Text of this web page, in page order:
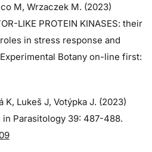
M, Wrzaczek M. (2023)
LIKE PROTEIN KINASES: their
in stress response and
Botany on-line first:
K, Lukeš J, Votýpka J. (2023)
Parasitology 39: 487-488.